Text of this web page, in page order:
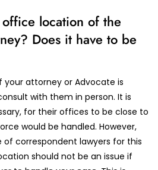
location of the
Does it have to be
attorney or Advocate is
with them in person. It is
for their offices to be close to
would be handled. However,
of correspondent lawyers for this
should not be an issue if